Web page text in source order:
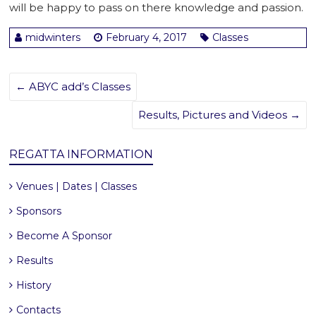
will be happy to pass on there knowledge and passion.
midwinters February 4, 2017 Classes
← ABYC add’s Classes
Results, Pictures and Videos →
REGATTA INFORMATION
Venues | Dates | Classes
Sponsors
Become A Sponsor
Results
History
Contacts